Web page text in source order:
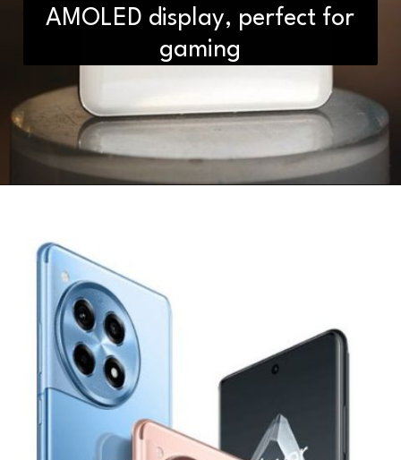
AMOLED display, perfect for
gaming